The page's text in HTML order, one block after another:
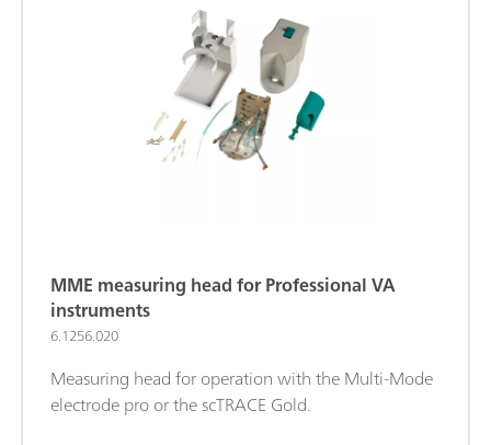
MME measuring head for Professional VA
instruments
6.1256.020
Measuring head for operation with the Multi-Mode
electrode pro or the scTRACE Gold.